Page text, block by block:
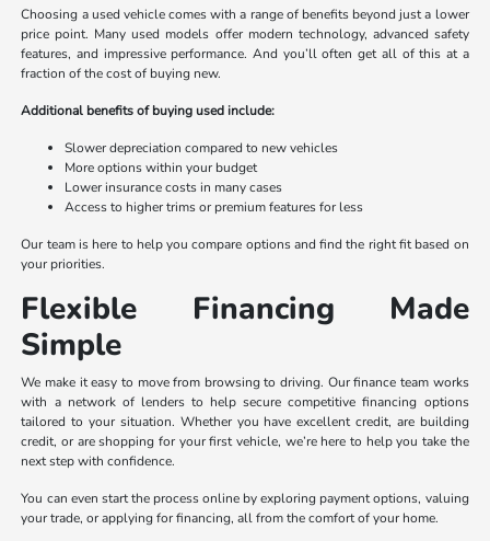
Choosing a used vehicle comes with a range of benefits beyond just a lower
price point. Many used models offer modern technology, advanced safety
features, and impressive performance. And you’ll often get all of this at a
fraction of the cost of buying new.
Additional benefits of buying used include:
Slower depreciation compared to new vehicles
More options within your budget
Lower insurance costs in many cases
Access to higher trims or premium features for less
Our team is here to help you compare options and find the right fit based on
your priorities.
Flexible Financing Made
Simple
We make it easy to move from browsing to driving. Our finance team works
with a network of lenders to help secure competitive financing options
tailored to your situation. Whether you have excellent credit, are building
credit, or are shopping for your first vehicle, we’re here to help you take the
next step with confidence.
You can even start the process online by exploring payment options, valuing
your trade, or applying for financing, all from the comfort of your home.